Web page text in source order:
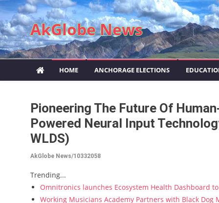
Skip to content
AkGlobe News
HOME ANCHORAGE ELECTIONS
Pioneering The Future Of
Powered Neural Input
WLDS)
AkGlobe News/10332058
Trending...
Omnitronics launches Ecosystem Health Dashboard
Working Musicians Academy Partners with Black